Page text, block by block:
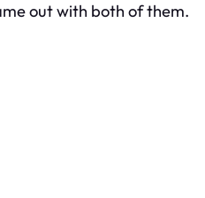
out with both of them.